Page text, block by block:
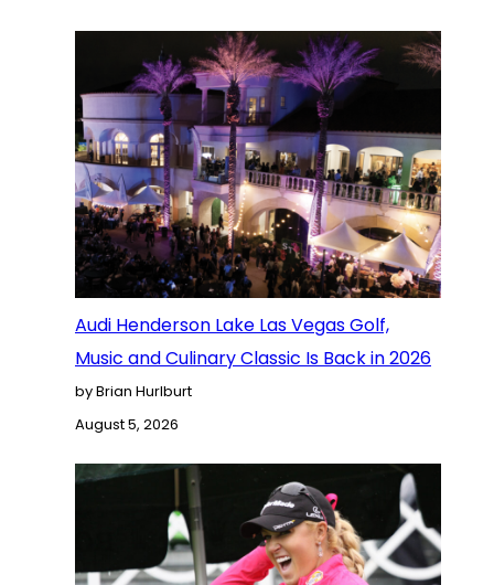
Audi Henderson Lake Las Vegas Golf,
Music and Culinary Classic Is Back in 2026
by Brian Hurlburt
August 5, 2026